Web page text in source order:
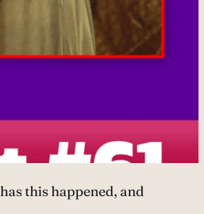
this happened, and